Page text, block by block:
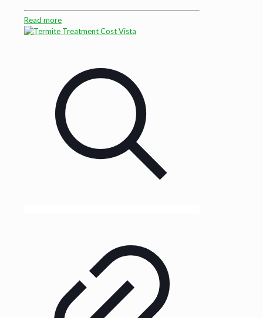
Read more